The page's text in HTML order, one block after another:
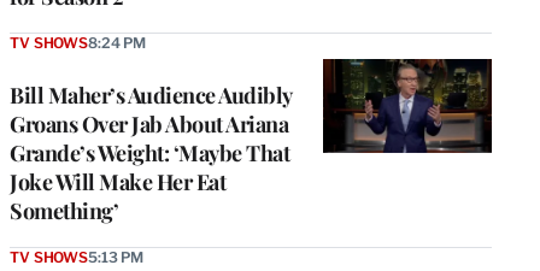
Bill Maher’s Audience Audibly
Groans Over Jab About Ariana
Grande’s Weight: ‘Maybe That
Joke Will Make Her Eat
Something’
TV SHOWS8:24 PM
TV SHOWS5:13 PM